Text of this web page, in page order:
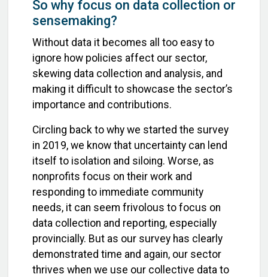
So why focus on data collection or
sensemaking?
Without data it becomes all too easy to
ignore how policies affect our sector,
skewing data collection and analysis, and
making it difficult to showcase the sector’s
importance and contributions.
Circling back to why we started the survey
in 2019, we know that uncertainty can lend
itself to isolation and siloing. Worse, as
nonprofits focus on their work and
responding to immediate community
needs, it can seem frivolous to focus on
data collection and reporting, especially
provincially. But as our survey has clearly
demonstrated time and again, our sector
thrives when we use our collective data to